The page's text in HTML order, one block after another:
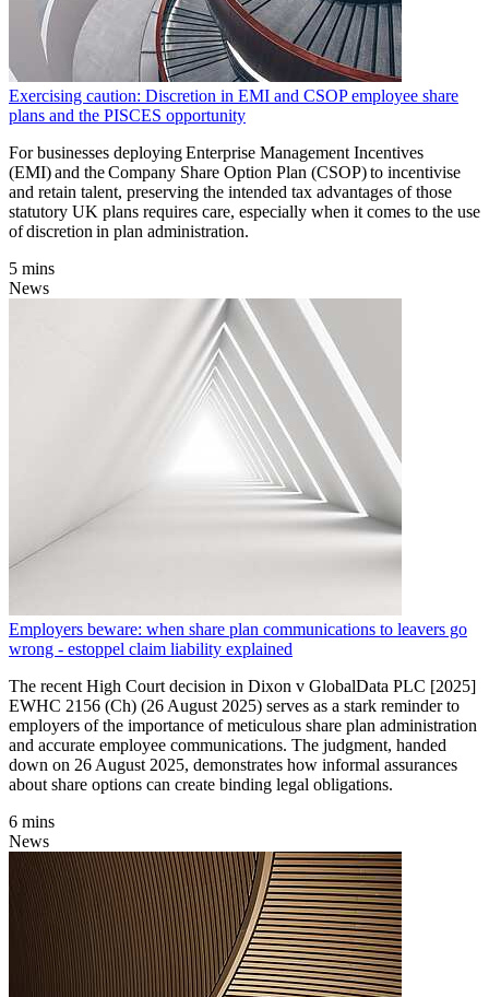
Exercising caution: Discretion in EMI and CSOP employee share
plans and the PISCES opportunity
For businesses deploying Enterprise Management Incentives
(EMI) and the Company Share Option Plan (CSOP) to incentivise
and retain talent, preserving the intended tax advantages of those
statutory UK plans requires care, especially when it comes to the use
of discretion in plan administration.
5 mins
News
Employers beware: when share plan communications to leavers go
wrong - estoppel claim liability explained
The recent High Court decision in Dixon v GlobalData PLC [2025]
EWHC 2156 (Ch) (26 August 2025) serves as a stark reminder to
employers of the importance of meticulous share plan administration
and accurate employee communications. The judgment, handed
down on 26 August 2025, demonstrates how informal assurances
about share options can create binding legal obligations.
6 mins
News